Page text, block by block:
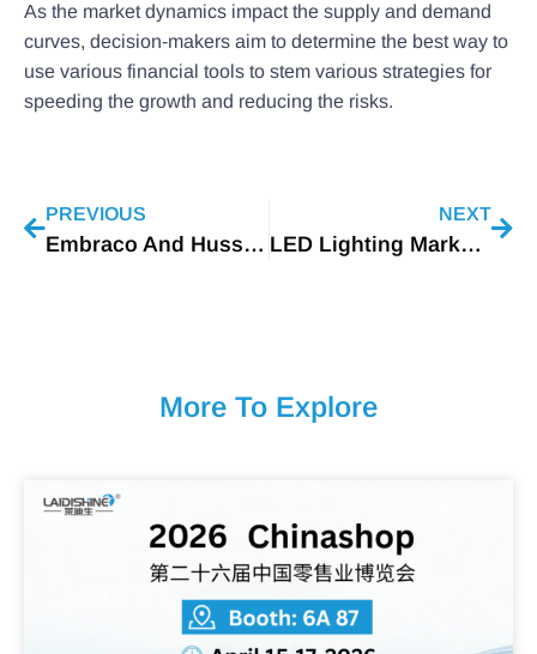
As the market dynamics impact the supply and demand
curves, decision-makers aim to determine the best way to
use various financial tools to stem various strategies for
speeding the growth and reducing the risks.
PREVIOUS
Embraco And Hussmann Presented New Case Study Reaches 29% Energy Savings
NEXT
LED Lighting Market Worth $124.7 Billion By 2027 (1)
More To Explore